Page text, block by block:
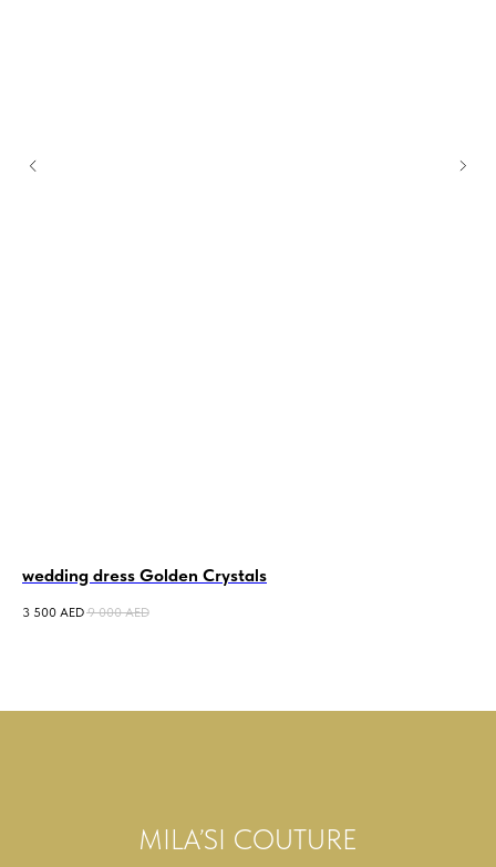
wedding dress Golden Crystals
3 500 AED 9 000 AED
MILA’SI COUTURE